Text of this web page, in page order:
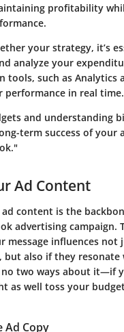
profitability
your strategy, it’s
analyze your
tools, such as Analytics
performance in real time.
and understanding
term success of your
Ad Content
content is the
advertising campaign.
message influences not
but also if they
no two ways about it—if
as well toss your
Ad Copy